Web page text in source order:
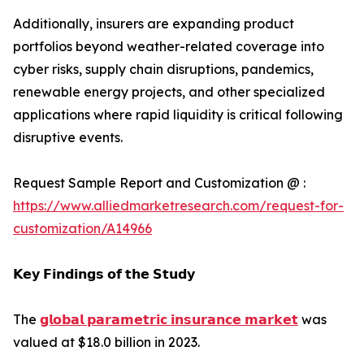
Additionally, insurers are expanding product
portfolios beyond weather-related coverage into
cyber risks, supply chain disruptions, pandemics,
renewable energy projects, and other specialized
applications where rapid liquidity is critical following
disruptive events.
Request Sample Report and Customization @ :
https://www.alliedmarketresearch.com/request-for-
customization/A14966
𝗞𝗲𝘆 𝗙𝗶𝗻𝗱𝗶𝗻𝗴𝘀 𝗼𝗳 𝘁𝗵𝗲 𝗦𝘁𝘂𝗱𝘆
The 𝗴𝗹𝗼𝗯𝗮𝗹 𝗽𝗮𝗿𝗮𝗺𝗲𝘁𝗿𝗶𝗰 𝗶𝗻𝘀𝘂𝗿𝗮𝗻𝗰𝗲 𝗺𝗮𝗿𝗸𝗲𝘁 was
valued at $18.0 billion in 2023.